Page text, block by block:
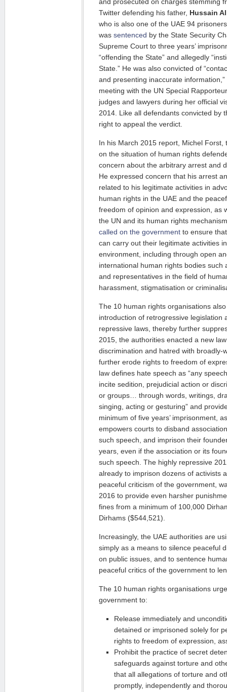
Twitter defending his father, Hussain
who is also one of the UAE 94
was sentenced by the State Security
Supreme Court to three years’
“offending the State” and allegedly
State.” He was also convicted of
and presenting inaccurate
meeting with the UN Special
judges and lawyers during her official
2014. Like all defendants convicted by
right to appeal the verdict.
In his March 2015 report, Michel Forst,
on the situation of human rights
concern about the arbitrary arrest and
He expressed concern that his arrest
related to his legitimate activities in
human rights in the UAE and the
freedom of opinion and expression, as
the UN and its human rights
called on the government to ensure
can carry out their legitimate activities
environment, including through open
international human rights bodies such
and representatives in the field of
harassment, stigmatisation or
The 10 human rights organisations
introduction of retrogressive legislation
repressive laws, thereby further
2015, the authorities enacted a new
discrimination and hatred with broadly-
further erode rights to freedom of
law defines hate speech as “any
incite sedition, prejudicial action or
or groups… through words, writings,
singing, acting or gesturing” and
minimum of five years’ imprisonment,
empowers courts to disband
such speech, and imprison their
years, even if the association or its
such speech. The highly repressive
already to imprison dozens of activists
peaceful criticism of the government,
2016 to provide even harsher
fines from a minimum of 100,000
Dirhams ($544,521).
Increasingly, the UAE authorities are
simply as a means to silence peaceful
on public issues, and to sentence
peaceful critics of the government to
The 10 human rights organisations
government to:
Release immediately and
detained or imprisoned solely for
rights to freedom of expression,
Prohibit the practice of secret
safeguards against torture and
that all allegations of torture and
promptly, independently and